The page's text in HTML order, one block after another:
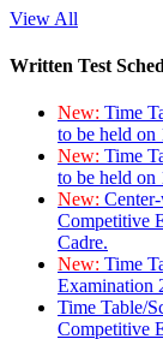
View All
Written Test
New: Time
to be held on
New: Time
to be held on
New:
Competitive
Cadre.
New: Time
Examination
Time Table/
Competitive